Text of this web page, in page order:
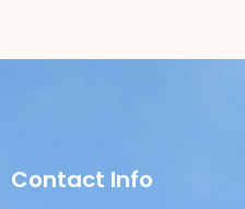
Contact Info